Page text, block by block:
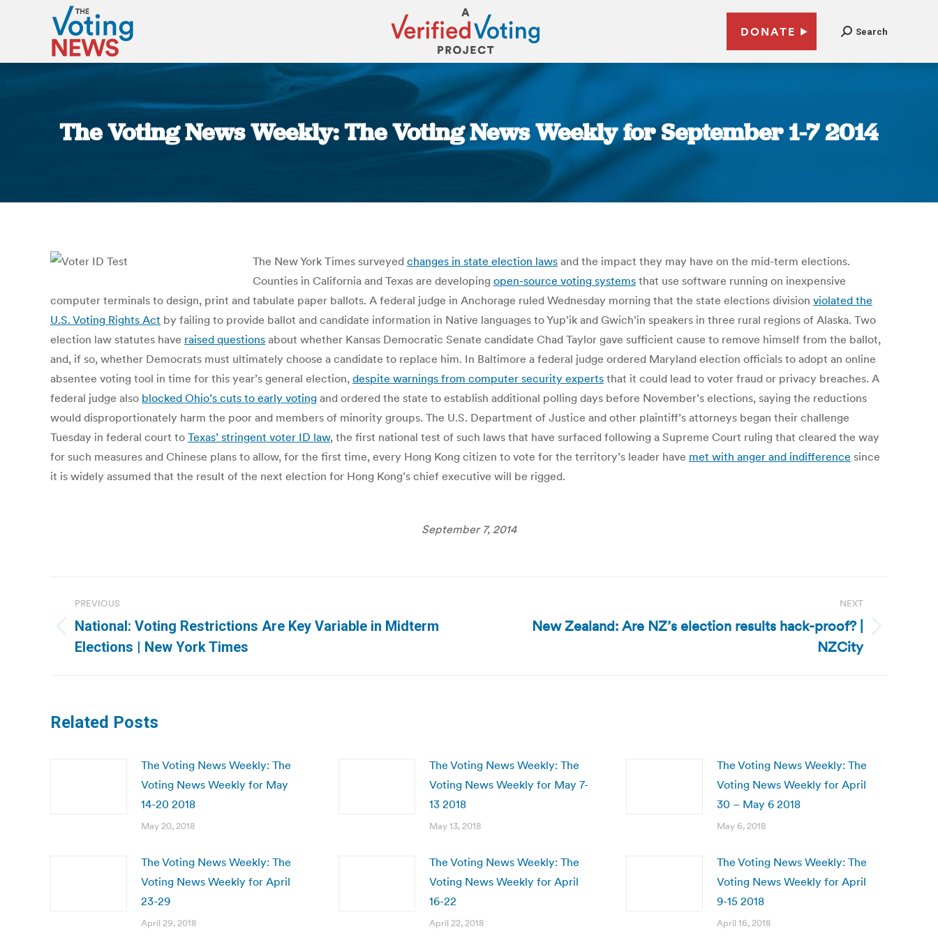
DONATE Search
The Voting News Weekly: The Voting News Weekly for September 1-7 2014
You are here:
The New York Times surveyed changes in state election laws and the impact they may have on the mid-term elections.
Counties in California and Texas are developing open-source voting systems that use software running on inexpensive
computer terminals to design, print and tabulate paper ballots. A federal judge in Anchorage ruled Wednesday morning that the state elections division violated the
U.S. Voting Rights Act by failing to provide ballot and candidate information in Native languages to Yup’ik and Gwich’in speakers in three rural regions of Alaska. Two
election law statutes have raised questions about whether Kansas Democratic Senate candidate Chad Taylor gave sufficient cause to remove himself from the ballot,
and, if so, whether Democrats must ultimately choose a candidate to replace him. In Baltimore a federal judge ordered Maryland election officials to adopt an online
absentee voting tool in time for this year’s general election, despite warnings from computer security experts that it could lead to voter fraud or privacy breaches. A
federal judge also blocked Ohio’s cuts to early voting and ordered the state to establish additional polling days before November’s elections, saying the reductions
would disproportionately harm the poor and members of minority groups. The U.S. Department of Justice and other plaintiff’s attorneys began their challenge
Tuesday in federal court to Texas’ stringent voter ID law, the first national test of such laws that have surfaced following a Supreme Court ruling that cleared the way
for such measures and Chinese plans to allow, for the first time, every Hong Kong citizen to vote for the territory’s leader have met with anger and indifference since
it is widely assumed that the result of the next election for Hong Kong’s chief executive will be rigged.
September 7, 2014
navigation
PREVIOUS
Previous
post:
National: Voting Restrictions Are Key Variable in Midterm
Elections | New York Times
NEXT
New Zealand: Are NZ’s election results hack-proof? |
NZCity
Related Posts
The Voting News Weekly: The
Voting News Weekly for May
14-20 2018
May 20, 2018
The Voting News Weekly: The
Voting News Weekly for May 7-
13 2018
May 13, 2018
The Voting News Weekly: The
Voting News Weekly for April
30 – May 6 2018
May 6, 2018
The Voting News Weekly: The
Voting News Weekly for April
23-29
April 29, 2018
The Voting News Weekly: The
Voting News Weekly for April
16-22
April 22, 2018
The Voting News Weekly: The
Voting News Weekly for April
9-15 2018
April 16, 2018